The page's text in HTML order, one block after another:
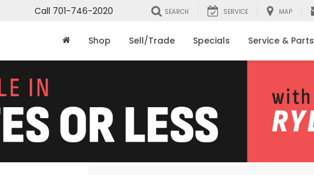
Call 701-746-2020 SEARCH SERVICE MAP
Shop Sell/Trade Specials Service & Parts